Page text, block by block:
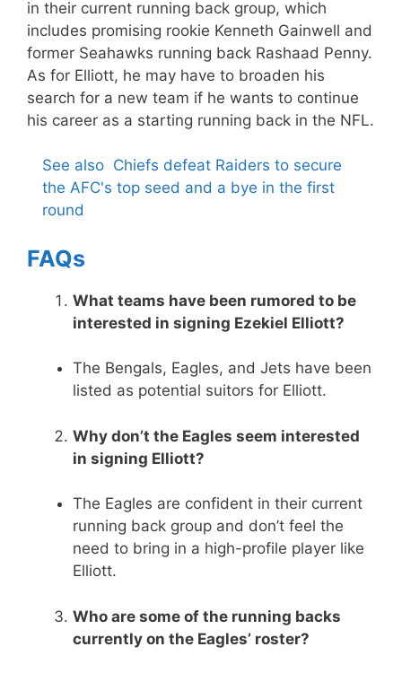
in their current running back group, which
includes promising rookie Kenneth Gainwell and
former Seahawks running back Rashaad Penny.
As for Elliott, he may have to broaden his
search for a new team if he wants to continue
his career as a starting running back in the NFL.
See also Chiefs defeat Raiders to secure
the AFC's top seed and a bye in the first
round
FAQs
What teams have been rumored to be
interested in signing Ezekiel Elliott?
The Bengals, Eagles, and Jets have been
listed as potential suitors for Elliott.
Why don’t the Eagles seem interested
in signing Elliott?
The Eagles are confident in their current
running back group and don’t feel the
need to bring in a high-profile player like
Elliott.
Who are some of the running backs
currently on the Eagles’ roster?